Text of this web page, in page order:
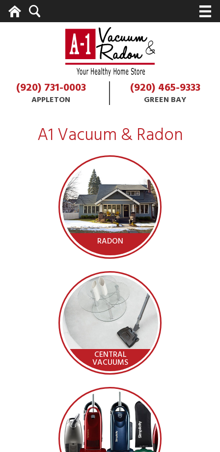
Home
(920) 731-0003
APPLETON
(920) 465-9333
GREEN BAY
A1 Vacuum & Radon
RADON
CENTRAL
VACUUMS